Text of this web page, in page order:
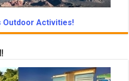
Outdoor Activities!